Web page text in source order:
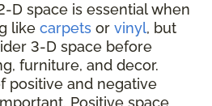
D space is essential when
like carpets or vinyl, but
3-D space before
furniture, and decor.
positive and negative
Positive space